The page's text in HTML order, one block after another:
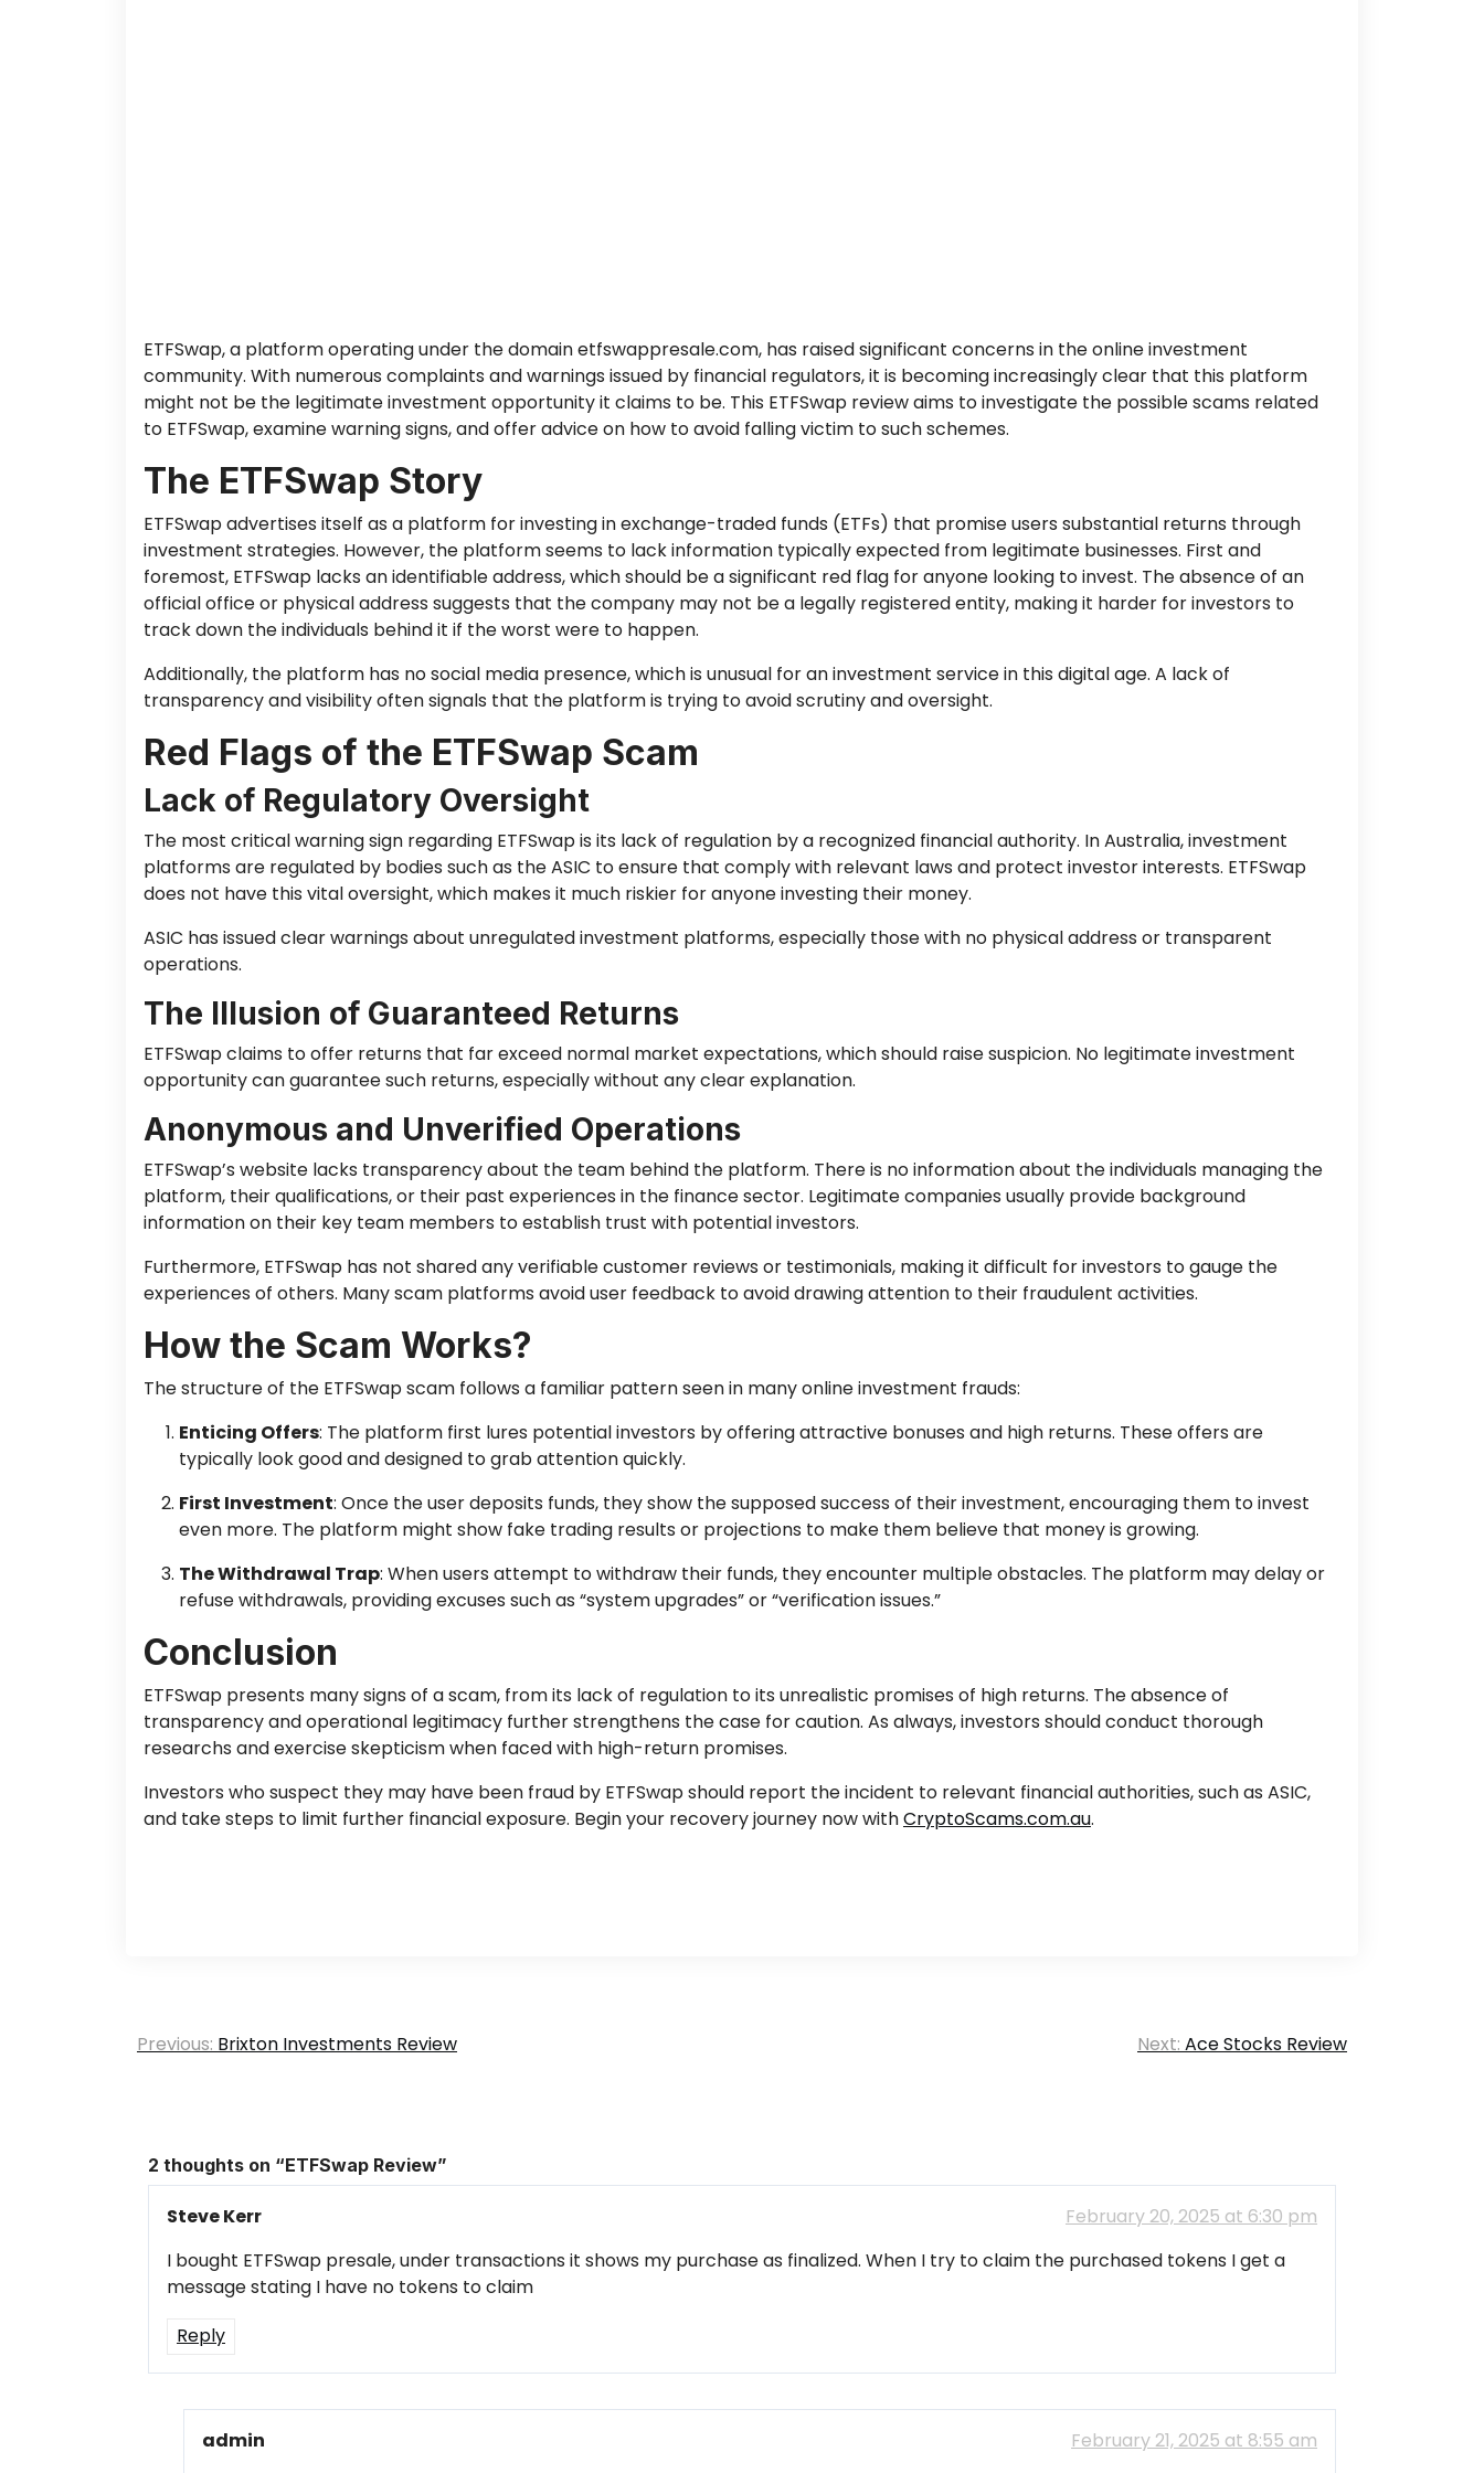
ETFSwap, a platform operating under the domain etfswappresale.com, has raised significant concerns in the online investment
community. With numerous complaints and warnings issued by financial regulators, it is becoming increasingly clear that this platform
might not be the legitimate investment opportunity it claims to be. This ETFSwap review aims to investigate the possible scams related
to ETFSwap, examine warning signs, and offer advice on how to avoid falling victim to such schemes.
The ETFSwap Story
ETFSwap advertises itself as a platform for investing in exchange-traded funds (ETFs) that promise users substantial returns through
investment strategies. However, the platform seems to lack information typically expected from legitimate businesses. First and
foremost, ETFSwap lacks an identifiable address, which should be a significant red flag for anyone looking to invest. The absence of an
official office or physical address suggests that the company may not be a legally registered entity, making it harder for investors to
track down the individuals behind it if the worst were to happen.
Additionally, the platform has no social media presence, which is unusual for an investment service in this digital age. A lack of
transparency and visibility often signals that the platform is trying to avoid scrutiny and oversight.
Red Flags of the ETFSwap Scam
Lack of Regulatory Oversight
The most critical warning sign regarding ETFSwap is its lack of regulation by a recognized financial authority. In Australia, investment
platforms are regulated by bodies such as the ASIC to ensure that comply with relevant laws and protect investor interests. ETFSwap
does not have this vital oversight, which makes it much riskier for anyone investing their money.
ASIC has issued clear warnings about unregulated investment platforms, especially those with no physical address or transparent
operations.
The Illusion of Guaranteed Returns
ETFSwap claims to offer returns that far exceed normal market expectations, which should raise suspicion. No legitimate investment
opportunity can guarantee such returns, especially without any clear explanation.
Anonymous and Unverified Operations
ETFSwap’s website lacks transparency about the team behind the platform. There is no information about the individuals managing the
platform, their qualifications, or their past experiences in the finance sector. Legitimate companies usually provide background
information on their key team members to establish trust with potential investors.
Furthermore, ETFSwap has not shared any verifiable customer reviews or testimonials, making it difficult for investors to gauge the
experiences of others. Many scam platforms avoid user feedback to avoid drawing attention to their fraudulent activities.
How the Scam Works?
The structure of the ETFSwap scam follows a familiar pattern seen in many online investment frauds:
Enticing Offers: The platform first lures potential investors by offering attractive bonuses and high returns. These offers are
typically look good and designed to grab attention quickly.
First Investment: Once the user deposits funds, they show the supposed success of their investment, encouraging them to invest
even more. The platform might show fake trading results or projections to make them believe that money is growing.
The Withdrawal Trap: When users attempt to withdraw their funds, they encounter multiple obstacles. The platform may delay or
refuse withdrawals, providing excuses such as “system upgrades” or “verification issues.”
Conclusion
ETFSwap presents many signs of a scam, from its lack of regulation to its unrealistic promises of high returns. The absence of
transparency and operational legitimacy further strengthens the case for caution. As always, investors should conduct thorough
researchs and exercise skepticism when faced with high-return promises.
Investors who suspect they may have been fraud by ETFSwap should report the incident to relevant financial authorities, such as ASIC,
and take steps to limit further financial exposure. Begin your recovery journey now withCryptoScams.com.au.
Post
Previous: Brixton Investments Review Next: Ace Stocks Review
2 thoughts on “ETFSwap Review”
Steve Kerr
February 20, 2025 at 6:30 pm
I bought ETFSwap presale, under transactions it shows my purchase as finalized. When I try to claim the purchased tokens I get a
message stating I have no tokens to claim
Reply
admin
February 21, 2025 at 8:55 am